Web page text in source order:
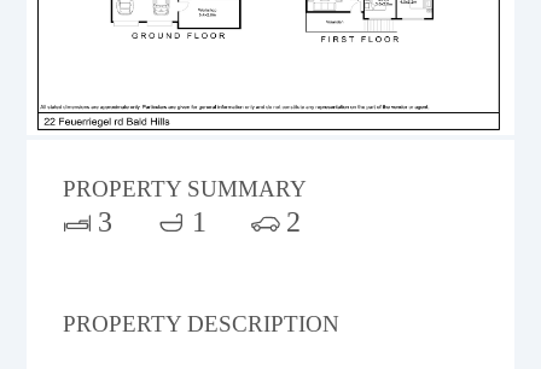
PROPERTY SUMMARY
3 1 2
PROPERTY DESCRIPTION